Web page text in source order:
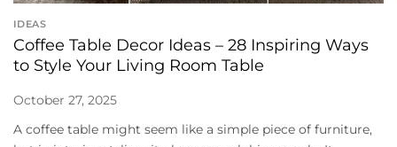
IDEAS
Coffee Table Decor Ideas – 28 Inspiring Ways
to Style Your Living Room Table
October 27, 2025
A coffee table might seem like a simple piece of furniture,